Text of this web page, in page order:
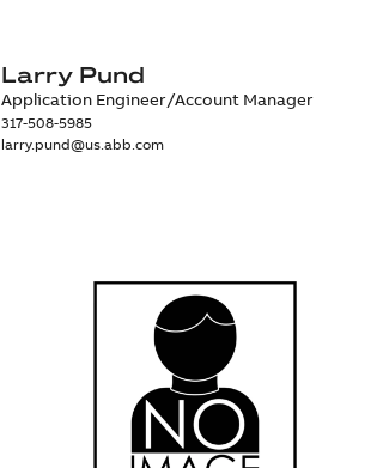
Larry Pund
Application Engineer/Account Manager
317-508-5985
larry.pund@us.abb.com